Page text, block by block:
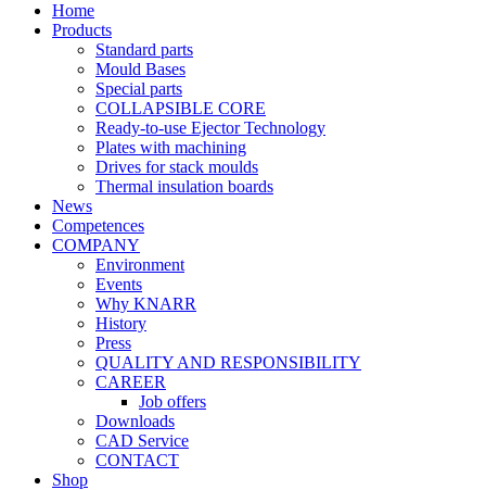
Home
Products
Standard parts
Mould Bases
Special parts
COLLAPSIBLE CORE
Ready-to-use Ejector Technology
Plates with machining
Drives for stack moulds
Thermal insulation boards
News
Competences
COMPANY
Environment
Events
Why KNARR
History
Press
QUALITY AND RESPONSIBILITY
CAREER
Job offers
Downloads
CAD Service
CONTACT
Shop